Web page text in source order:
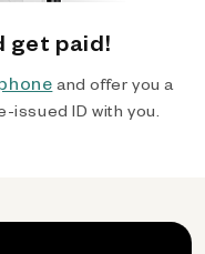
get paid!
and offer you a
issued ID with you.